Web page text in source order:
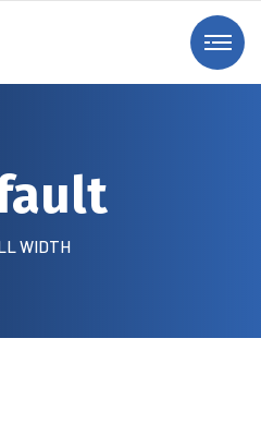
WIDTH